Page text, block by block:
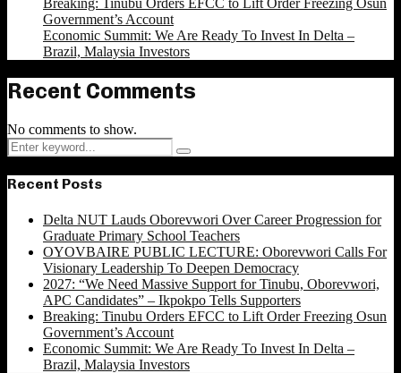
Breaking: Tinubu Orders EFCC to Lift Order Freezing Osun
Government’s Account
Economic Summit: We Are Ready To Invest In Delta –
Brazil, Malaysia Investors
Recent Comments
No comments to show.
Search
for:
Search
Recent Posts
Delta NUT Lauds Oborevwori Over Career Progression for
Graduate Primary School Teachers
OYOVBAIRE PUBLIC LECTURE: Oborevwori Calls For
Visionary Leadership To Deepen Democracy
2027: “We Need Massive Support for Tinubu, Oborevwori,
APC Candidates” – Ikpokpo Tells Supporters
Breaking: Tinubu Orders EFCC to Lift Order Freezing Osun
Government’s Account
Economic Summit: We Are Ready To Invest In Delta –
Brazil, Malaysia Investors